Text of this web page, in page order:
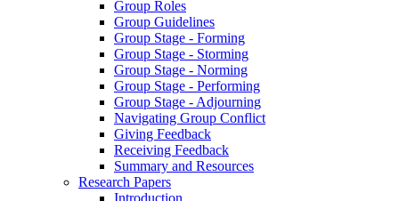
Group Roles
Group Guidelines
Group Stage - Forming
Group Stage - Storming
Group Stage - Norming
Group Stage - Performing
Group Stage - Adjourning
Navigating Group Conflict
Giving Feedback
Receiving Feedback
Summary and Resources
Research Papers